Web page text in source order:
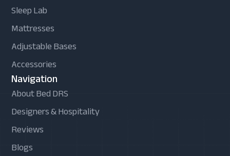
Sleep Lab
Mattresses
Adjustable Bases
Accessories
Navigation
About Bed DRS
Designers & Hospitality
Reviews
Blogs